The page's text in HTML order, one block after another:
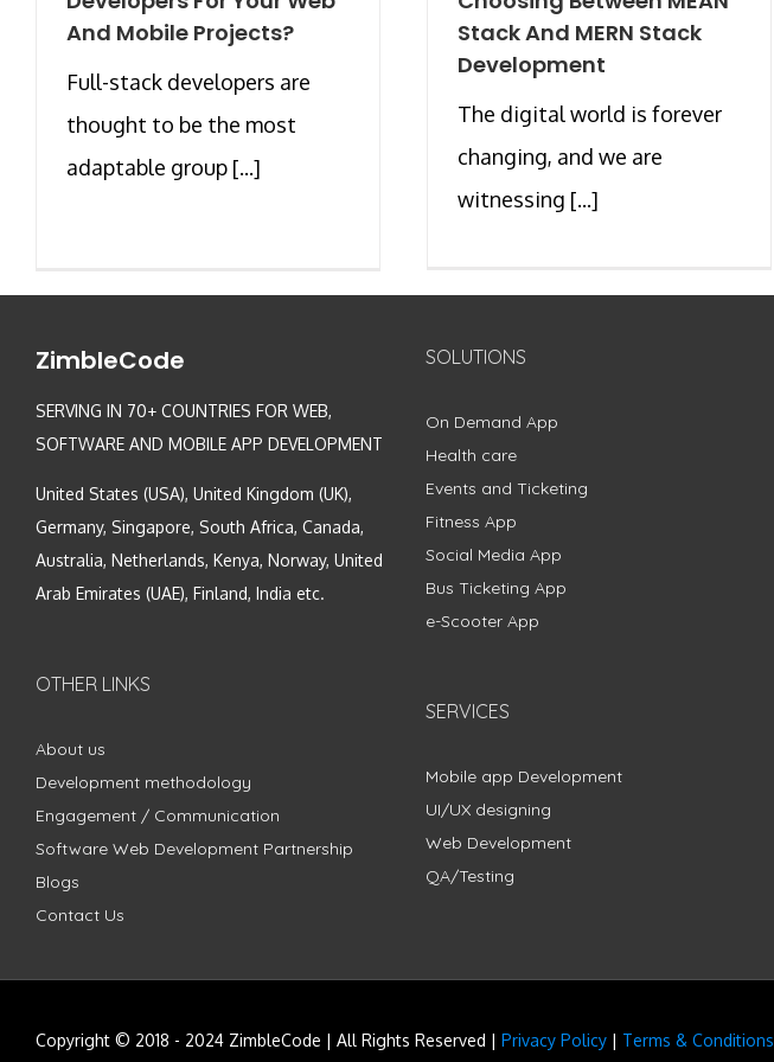
And Mobile Projects?
Full-stack developers are
thought to be the most
adaptable group [...]
Stack And MERN Stack
Development
The digital world is forever
changing, and we are
witnessing [...]
ZimbleCode
SERVING IN 70+ COUNTRIES FOR WEB,
SOFTWARE AND MOBILE APP DEVELOPMENT
United States (USA), United Kingdom (UK),
Germany, Singapore, South Africa, Canada,
Australia, Netherlands, Kenya, Norway, United
Arab Emirates (UAE), Finland, India etc.
OTHER LINKS
About us
Development methodology
Engagement / Communication
Software Web Development Partnership
Blogs
Contact Us
SOLUTIONS
On Demand App
Health care
Events and Ticketing
Fitness App
Social Media App
Bus Ticketing App
e-Scooter App
SERVICES
Mobile app Development
UI/UX designing
Web Development
QA/Testing
Copyright © 2018 - 2024 ZimbleCode | All Rights Reserved | Privacy Policy | Terms & Conditions